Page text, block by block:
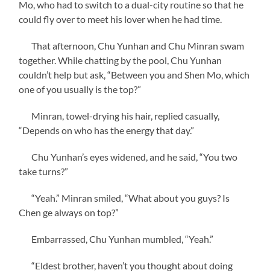
Mo, who had to switch to a dual-city routine so that he
could fly over to meet his lover when he had time.
That afternoon, Chu Yunhan and Chu Minran swam
together. While chatting by the pool, Chu Yunhan
couldn’t help but ask, “Between you and Shen Mo, which
one of you usually is the top?”
Minran, towel-drying his hair, replied casually,
“Depends on who has the energy that day.”
Chu Yunhan’s eyes widened, and he said, “You two
take turns?”
“Yeah.” Minran smiled, “What about you guys? Is
Chen ge always on top?”
Embarrassed, Chu Yunhan mumbled, “Yeah.”
“Eldest brother, haven’t you thought about doing